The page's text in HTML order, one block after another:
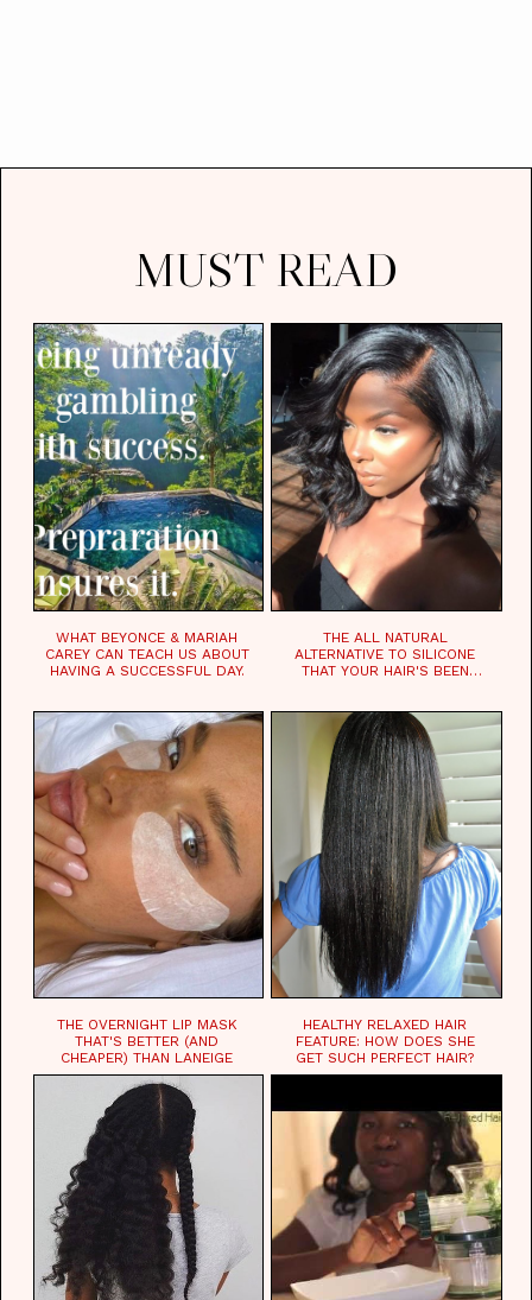
MUST READ
WHAT BEYONCE & MARIAH
CAREY CAN TEACH US ABOUT
HAVING A SUCCESSFUL DAY.
THE ALL NATURAL
ALTERNATIVE TO SILICONE
THAT YOUR HAIR'S BEEN
THE OVERNIGHT LIP MASK
THAT'S BETTER (AND
CHEAPER) THAN LANEIGE
HEALTHY RELAXED HAIR
FEATURE: HOW DOES SHE
GET SUCH PERFECT HAIR?